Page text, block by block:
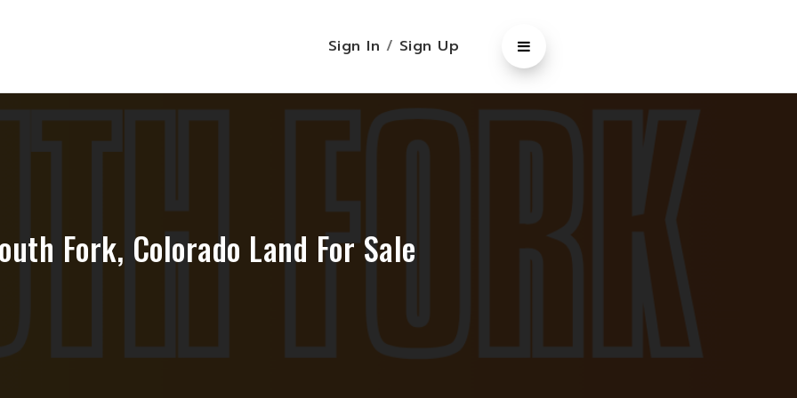
Sign In / Sign Up
Fork, Colorado Land For Sale